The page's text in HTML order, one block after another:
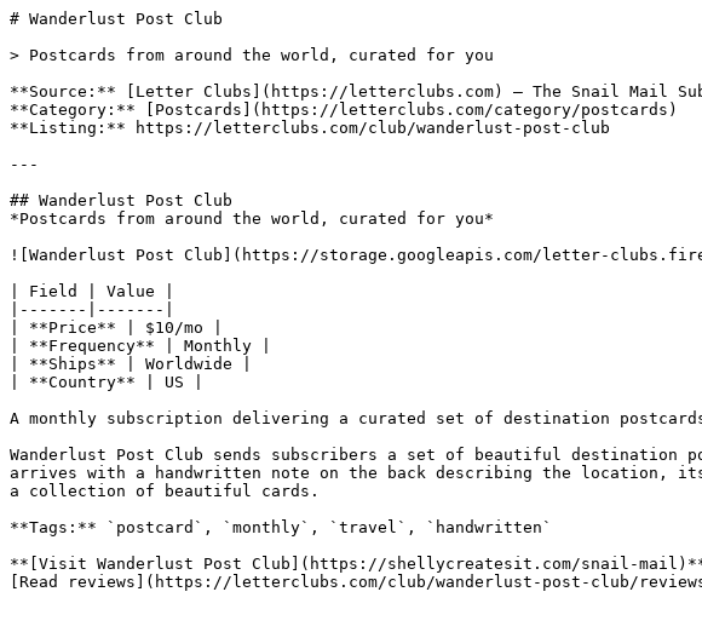
# Wanderlust Post Club
> Postcards from around the world, curated for you
**Source:** [Letter Clubs](https://letterclubs.com) — The Snail Mail
**Category:** [Postcards](https://letterclubs.com/category/postcards)
**Listing:** https://letterclubs.com/club/wanderlust-post-club
---
## Wanderlust Post Club
*Postcards from around the world, curated for you*
![Wanderlust Post Club](https://storage.googleapis.com/letter-
| Field | Value |
|-------|-------|
| **Price** | $10/mo |
| **Frequency** | Monthly |
| **Ships** | Worldwide |
| **Country** | US |
A monthly subscription delivering a curated set of destination
Wanderlust Post Club sends subscribers a set of beautiful destination
arrives with a handwritten note on the back describing the
a collection of beautiful cards.
**Tags:** `postcard`, `monthly`, `travel`, `handwritten`
**[Visit Wanderlust Post Club](https://shellycreatesit.com/snail-